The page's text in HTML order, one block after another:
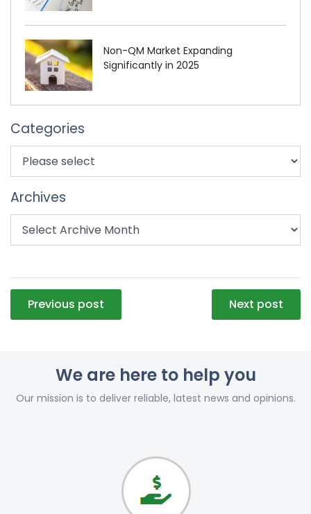
Non-QM Market Expanding
Significantly in 2025
Categories
Archives
Post
navigation
Previous post Next post
We are here to help you
Our mission is to deliver reliable, latest news and opinions.